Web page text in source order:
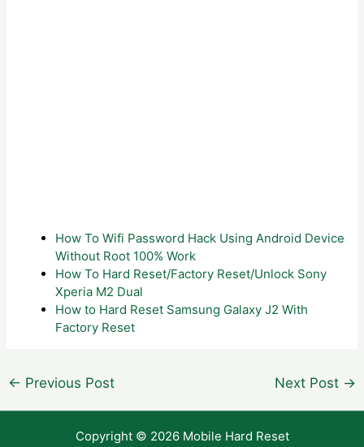
How To Wifi Password Hack Using Android Device
Without Root 100% Work
How To Hard Reset/Factory Reset/Unlock Sony
Xperia M2 Dual
How to Hard Reset Samsung Galaxy J2 With
Factory Reset
Post
navigation
← Previous Post Next Post →
Copyright © 2026 Mobile Hard Reset